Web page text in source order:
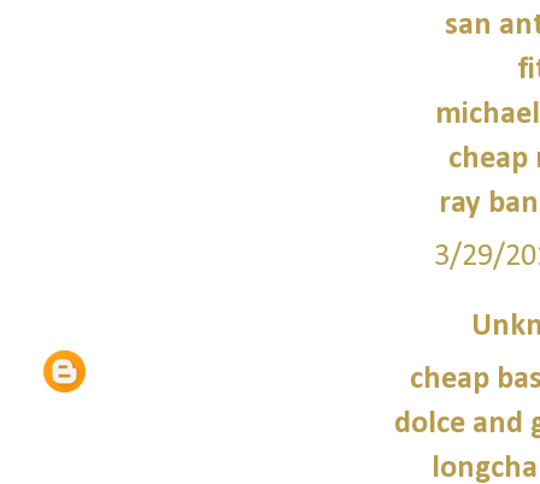
san
cheap
ray
3/29/
cheap
dolce and